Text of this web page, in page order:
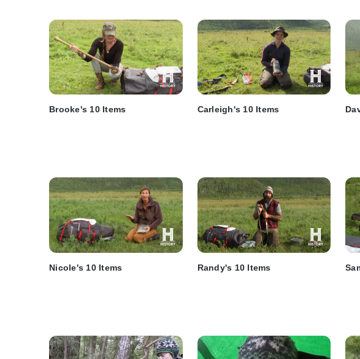
Brooke's 10 Items Carleigh's 10 Items
Nicole's 10 Items Randy's 10 Items